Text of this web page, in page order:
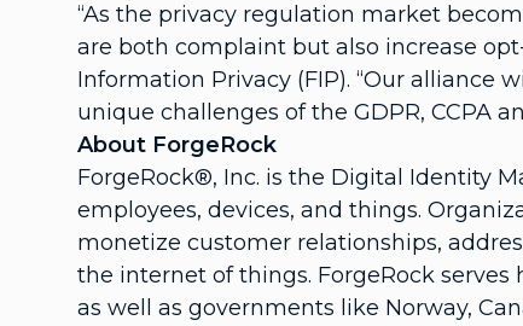
“As the privacy regulation market
are both complaint but also increase
Information Privacy (FIP). “Our alliance
unique challenges of the GDPR, CCPA
About ForgeRock
ForgeRock®, Inc. is the Digital Identity
employees, devices, and things.
monetize customer relationships,
the internet of things. ForgeRock serves
as well as governments like Norway,